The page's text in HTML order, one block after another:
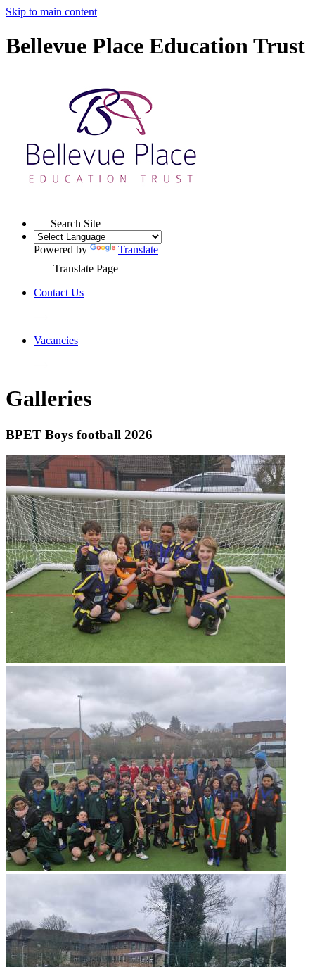
Skip to main content
Bellevue Place Education Trust
Search Site
Powered by
Translate
Translate Page
Contact Us
Vacancies
Galleries
BPET Boys football 2026